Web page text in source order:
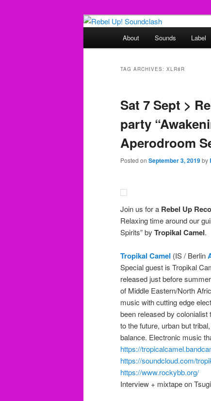
Rebel Up!
Sounds from the global
About Sounds Label
TAG ARCHIVES: XLR8R
Sat 7 Sept >
party
Aperodroom
Posted on September 3, 2019by
Join us for a Rebel Up
Relaxing time around our
Spirits” by Tropikal Camel.
Tropikal Camel (IS / Berlin
Special guest is Tropikal
released just before
of Middle Eastern/North
music with cutting edge
been released by
to the future, urban but
balance. Electronic music
https://
https://soundcloud.com/
https://www.rockybb.org/
Interview + mixtape on